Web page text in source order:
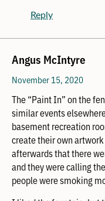
Reply
Angus McIntyre
November 15, 2020
The “Paint In” on the
similar events
basement recreation
create their own
afterwards that there
and they were calling
people were smoking